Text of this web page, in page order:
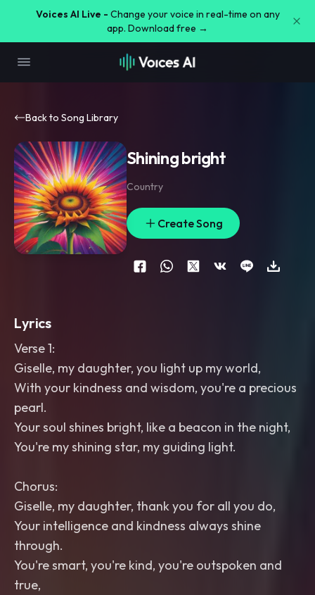
Voices AI Live - Change your voice in real-time on any
app. Download free →
Back to Song Library
Shining bright
Country
Create Song
Lyrics
Verse 1:
Giselle, my daughter, you light up my world,
With your kindness and wisdom, you're a precious
pearl.
Your soul shines bright, like a beacon in the night,
You're my shining star, my guiding light.
Chorus:
Giselle, my daughter, thank you for all you do,
Your intelligence and kindness always shine
through.
You're smart, you're kind, you're outspoken and
true,